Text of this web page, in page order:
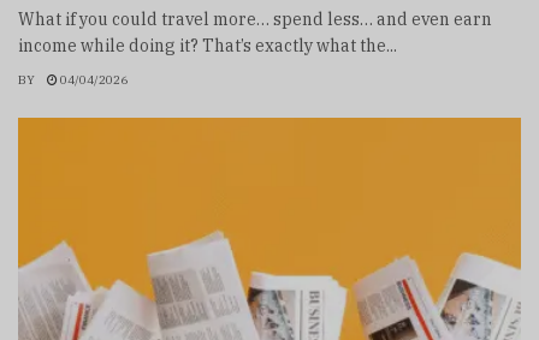
What if you could travel more… spend less… and even earn
income while doing it? That’s exactly what the...
BY 04/04/2026